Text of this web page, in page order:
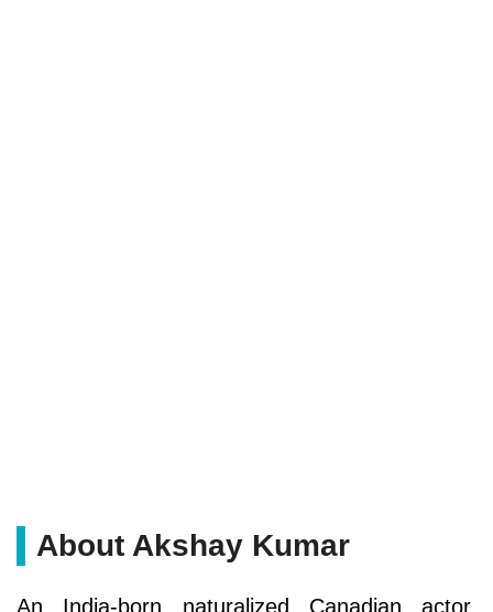
About Akshay Kumar
An India-born naturalized Canadian actor,